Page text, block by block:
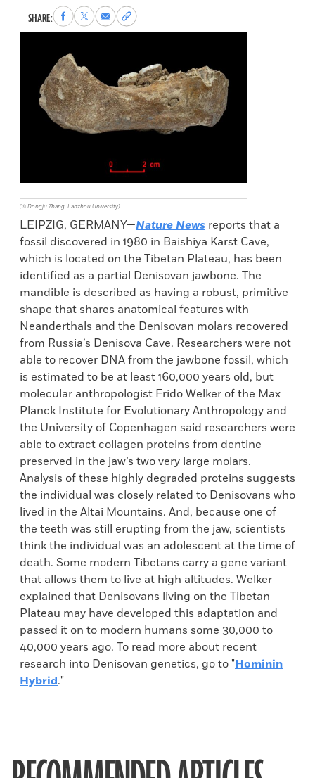
SHARE:Share
to
Share
to
Share
via
Copy
permalink
clipboard
(© Dongju Zhang, Lanzhou University)
LEIPZIG, GERMANY—Nature News reports that a
fossil discovered in 1980 in Baishiya Karst Cave,
which is located on the Tibetan Plateau, has been
identified as a partial Denisovan jawbone. The
mandible is described as having a robust, primitive
shape that shares anatomical features with
Neanderthals and the Denisovan molars recovered
from Russia’s Denisova Cave. Researchers were not
able to recover DNA from the jawbone fossil, which
is estimated to be at least 160,000 years old, but
molecular anthropologist Frido Welker of the Max
Planck Institute for Evolutionary Anthropology and
the University of Copenhagen said researchers were
able to extract collagen proteins from dentine
preserved in the jaw’s two very large molars.
Analysis of these highly degraded proteins suggests
the individual was closely related to Denisovans who
lived in the Altai Mountains. And, because one of
the teeth was still erupting from the jaw, scientists
think the individual was an adolescent at the time of
death. Some modern Tibetans carry a gene variant
that allows them to live at high altitudes. Welker
explained that Denisovans living on the Tibetan
Plateau may have developed this adaptation and
passed it on to modern humans some 30,000 to
40,000 years ago. To read more about recent
research into Denisovan genetics, go to "Hominin
Hybrid."